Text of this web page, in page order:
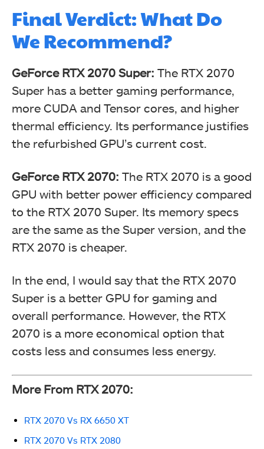
Final Verdict: What Do
We Recommend?
GeForce RTX 2070 Super: The RTX 2070
Super has a better gaming performance,
more CUDA and Tensor cores, and higher
thermal efficiency. Its performance justifies
the refurbished GPU’s current cost.
GeForce RTX 2070: The RTX 2070 is a good
GPU with better power efficiency compared
to the RTX 2070 Super. Its memory specs
are the same as the Super version, and the
RTX 2070 is cheaper.
In the end, I would say that the RTX 2070
Super is a better GPU for gaming and
overall performance. However, the RTX
2070 is a more economical option that
costs less and consumes less energy.
More From RTX 2070:
RTX 2070 Vs RX 6650 XT
RTX 2070 Vs RTX 2080